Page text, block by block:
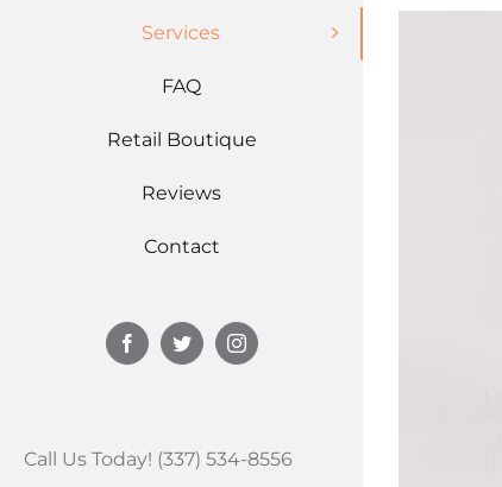
Services
FAQ
Retail Boutique
Reviews
Contact
FacebookTwitterInstagram
Call Us Today! (337) 534-8556